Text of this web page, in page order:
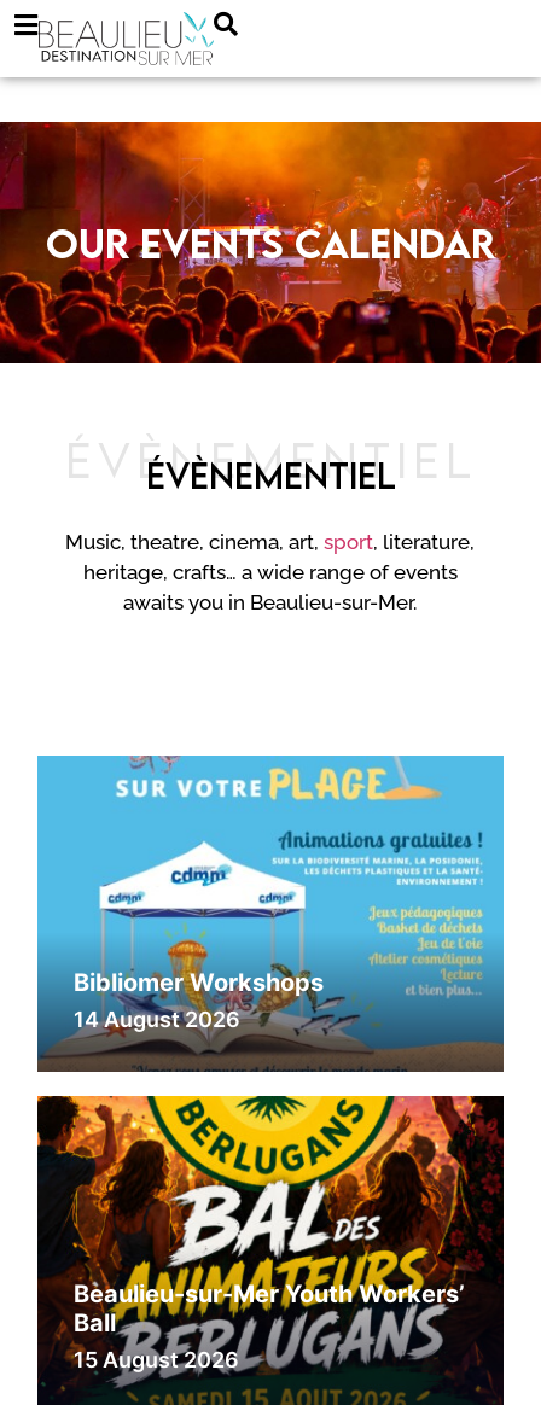
Our events calendar
ÉVÈNEMENTIEL
ÉVÈNEMENTIEL
Music, theatre, cinema, art,sport, literature,
heritage, crafts… a wide range of events
awaits you in Beaulieu-sur-Mer.
Bibliomer Workshops
14 August 2026
Beaulieu-sur-Mer Youth Workers’
Ball
15 August 2026